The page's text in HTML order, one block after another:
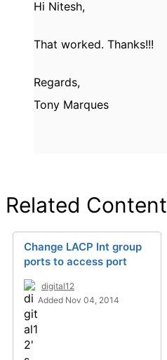
Hi Nitesh,
That worked. Thanks!!!
Regards,
Tony Marques
Related Content
Change LACP Int group
ports to access port
digital12
Added Nov 04, 2014